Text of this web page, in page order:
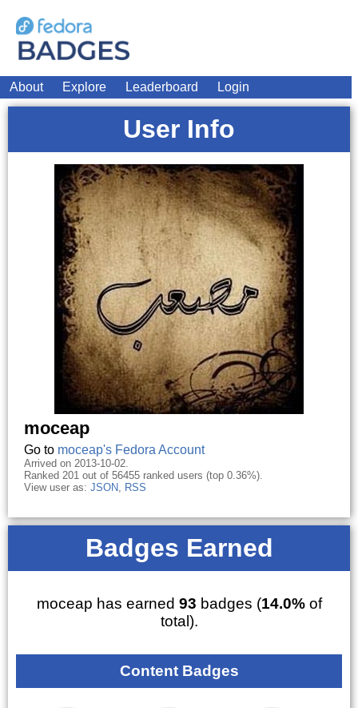
About Explore Leaderboard Login
User Info
moceap
Go to moceap's Fedora Account
Arrived on 2013-10-02.
Ranked 201 out of 56455 ranked users (top 0.36%).
View user as: JSON, RSS
Badges Earned
moceap has earned 93 badges (14.0%of
total).
Content Badges